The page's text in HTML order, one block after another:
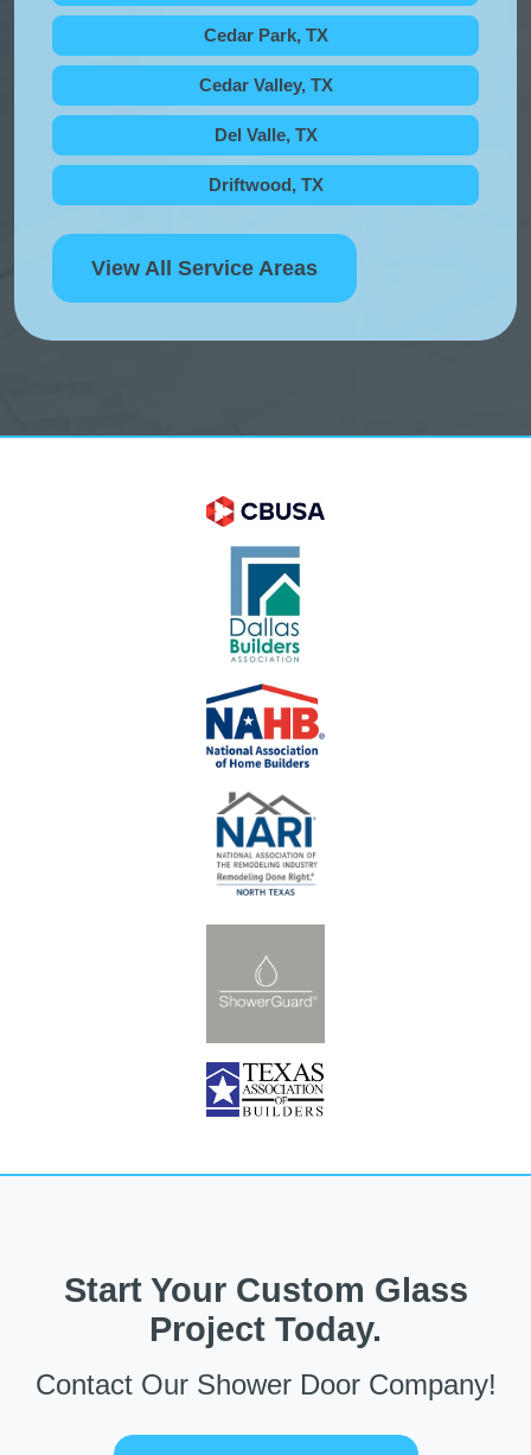
Cedar Park, TX
Cedar Valley, TX
Del Valle, TX
Driftwood, TX
View All Service Areas
Start Your Custom Glass
Project Today.
Contact Our Shower Door Company!